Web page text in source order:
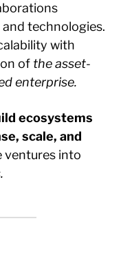
technologies.
with
of the asset-
enterprise.
ecosystems
scale, and
into